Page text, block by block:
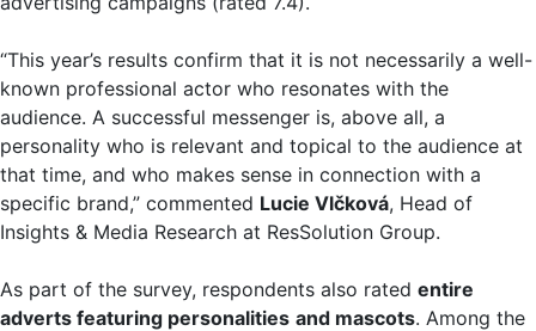
“This year’s results confirm that it is not necessarily a well-
known professional actor who resonates with the
audience. A successful messenger is, above all, a
personality who is relevant and topical to the audience at
that time, and who makes sense in connection with a
specific brand,” commented Lucie Vlčková, Head of
Insights & Media Research at ResSolution Group.
As part of the survey, respondents also rated entire
adverts featuring personalities and mascots. Among the